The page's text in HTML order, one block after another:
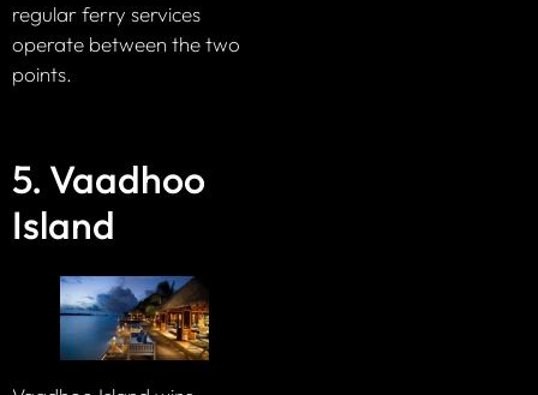
regular ferry services
operate between the two
points.
5. Vaadhoo
Island